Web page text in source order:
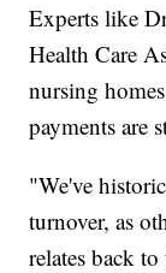
Experts like
Health Care
nursing
payments are
"We've
turnover, as
relates back